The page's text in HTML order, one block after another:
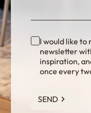
I would like to
newsletter
inspiration,
once every
SEND